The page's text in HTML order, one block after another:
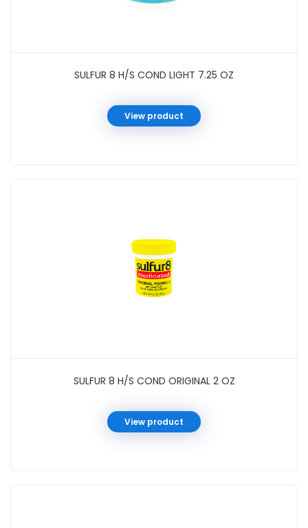
SULFUR 8 H/S COND LIGHT 7.25 OZ
View product
SULFUR 8 H/S COND ORIGINAL 2 OZ
View product